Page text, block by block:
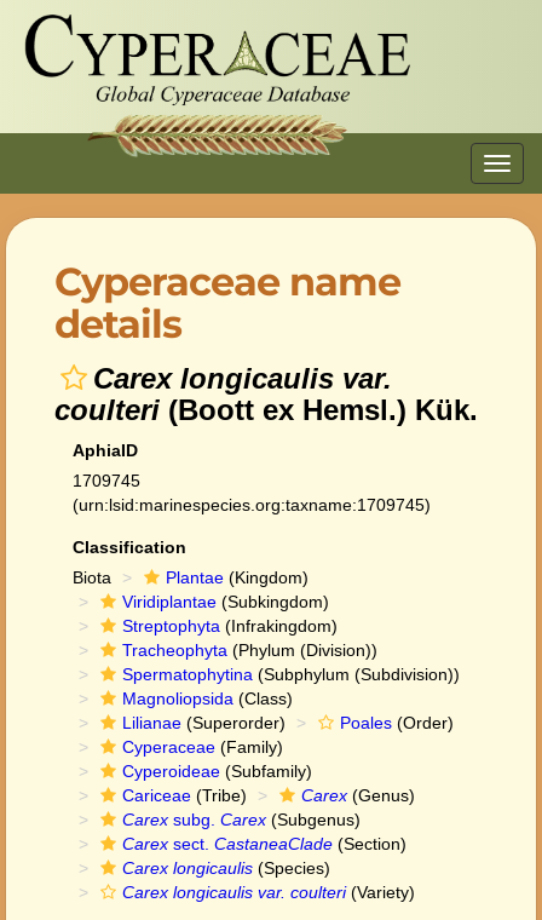
Cyperaceae name
details
Carex longicaulis var.
coulteri (Boott ex Hemsl.) Kük.
AphiaID
1709745
(urn:lsid:marinespecies.org:taxname:1709745)
Classification
Biota
Plantae (Kingdom)
Viridiplantae (Subkingdom)
Streptophyta (Infrakingdom)
Tracheophyta (Phylum (Division))
Spermatophytina (Subphylum (Subdivision))
Magnoliopsida (Class)
Lilianae (Superorder) Poales (Order)
Cyperaceae (Family)
Cyperoideae (Subfamily)
Cariceae (Tribe) Carex (Genus)
Carex subg. Carex (Subgenus)
Carex sect. CastaneaClade (Section)
Carex longicaulis (Species)
Carex longicaulis var. coulteri(Variety)